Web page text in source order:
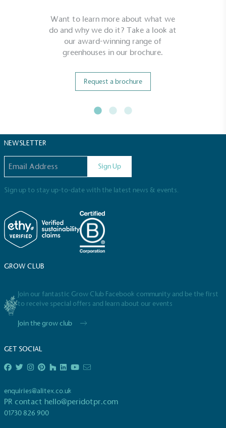
Want to learn more about what we
do and why we do it? Take a look at
our award-winning range of
greenhouses in our brochure.
Request a brochure
NEWSLETTER
Sign Up
Sign up to stay up-to-date with the latest news & events.
GROW CLUB
Join our fantastic Grow Club Facebook community and be the first
to receive special offers and learn about our events
Join the grow club
GET SOCIAL
enquiries@alitex.co.uk
PR contact hello@peridotpr.com
01730 826 900
While the brand's products and packaging may not
be fully plastic-free, notable steps have been
use of virgin plastics. Bioplastics are used only if
Certificate FullProfile